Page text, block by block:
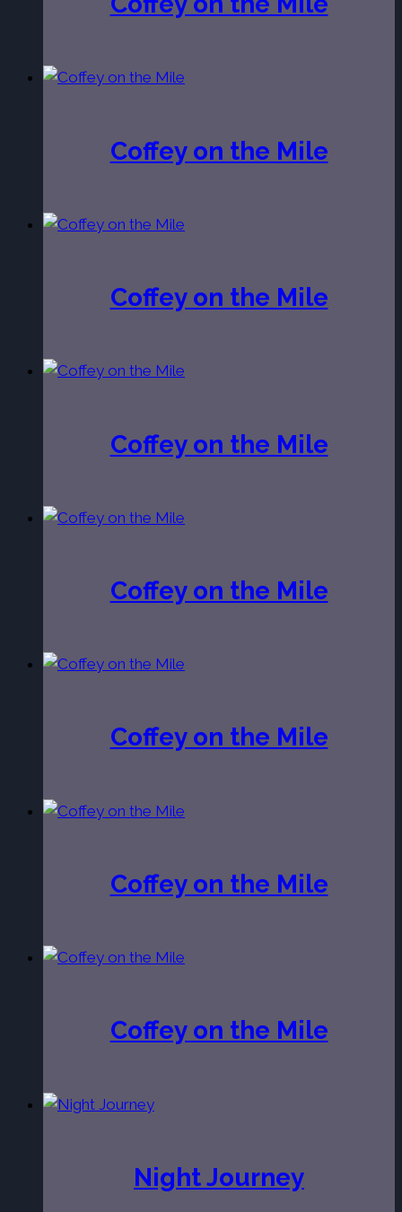
Coffey on the Mile
Coffey on the Mile
Coffey on the Mile
Coffey on the Mile
Coffey on the Mile
Coffey on the Mile
Coffey on the Mile
Night Journey